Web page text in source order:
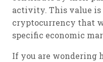
activity. This value
cryptocurrency that
specific economic
If you are wondering